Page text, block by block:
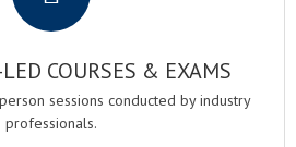
COURSES & EXAMS
sessions conducted by industry
professionals.